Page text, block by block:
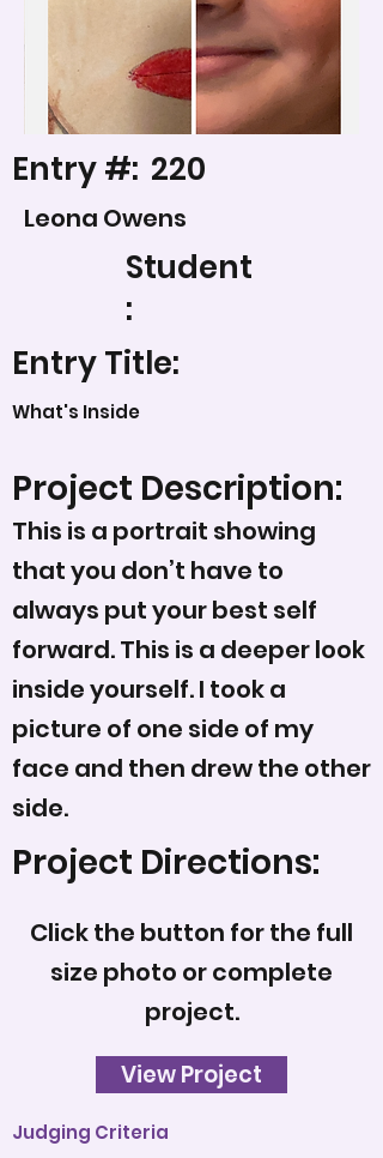
Entry #: 220
Leona Owens
Student
:
Entry Title:
What's Inside
Project Description:
This is a portrait showing
that you don’t have to
always put your best self
forward. This is a deeper look
inside yourself. I took a
picture of one side of my
face and then drew the other
side.
Project Directions:
Click the button for the full
size photo or complete
project.
View Project
Judging Criteria